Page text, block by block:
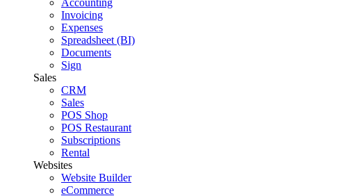
Accounting
Invoicing
Expenses
Spreadsheet (BI)
Documents
Sign
Sales
CRM
Sales
POS Shop
POS Restaurant
Subscriptions
Rental
Websites
Website Builder
eCommerce